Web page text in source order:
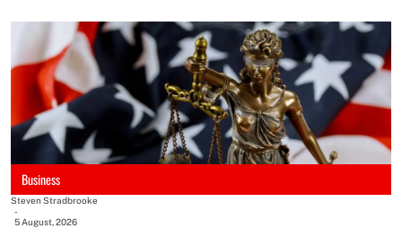
Business
Steven Stradbrooke
-
5 August, 2026